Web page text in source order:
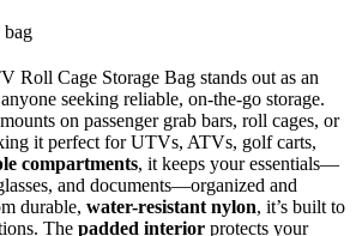
Cage Storage Bag stands out as an
seeking reliable, on-the-go storage.
on passenger grab bars, roll cages, or
it perfect for UTVs, ATVs, golf carts,
compartments, it keeps your essentials—
and documents—organized and
durable, water-resistant nylon, it’s built to
The padded interior protects your